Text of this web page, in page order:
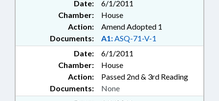
Date:
6/1/2011
Chamber:
House
Action:
Amend Adopted 1
Documents:
A1:ASQ-71-V-1
Date:
6/1/2011
Chamber:
House
Action:
Passed 2nd & 3rd Reading
Documents:
None